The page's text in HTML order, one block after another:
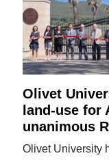
Olivet
land-use for
unanimous
Olivet University